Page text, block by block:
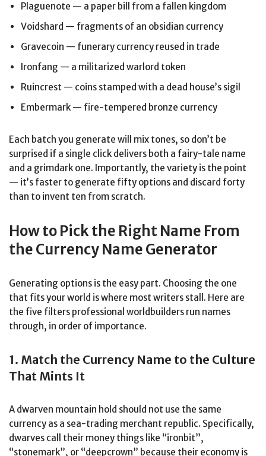
Plaguenote — a paper bill from a fallen kingdom
Voidshard — fragments of an obsidian currency
Gravecoin — funerary currency reused in trade
Ironfang — a militarized warlord token
Ruincrest — coins stamped with a dead house’s sigil
Embermark — fire-tempered bronze currency
Each batch you generate will mix tones, so don’t be
surprised if a single click delivers both a fairy-tale name
and a grimdark one. Importantly, the variety is the point
— it’s faster to generate fifty options and discard forty
than to invent ten from scratch.
How to Pick the Right Name From
the Currency Name Generator
Generating options is the easy part. Choosing the one
that fits your world is where most writers stall. Here are
the five filters professional worldbuilders run names
through, in order of importance.
1. Match the Currency Name to the Culture
That Mints It
A dwarven mountain hold should not use the same
currency as a sea-trading merchant republic. Specifically,
dwarves call their money things like “ironbit”,
“stonemark”, or “deepcrown” because their economy is